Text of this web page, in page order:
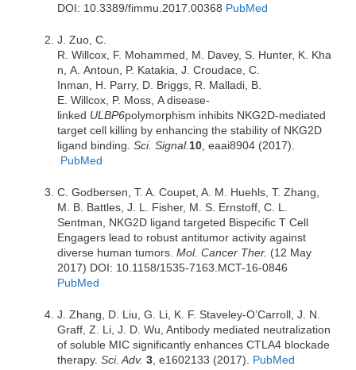
DOI: 10.3389/fimmu.2017.00368 PubMed
J. Zuo, C.
R. Willcox, F. Mohammed, M. Davey, S. Hunter, K. Kha
n, A. Antoun, P. Katakia, J. Croudace, C.
Inman, H. Parry, D. Briggs, R. Malladi, B.
E. Willcox, P. Moss, A disease-
linked ULBP6polymorphism inhibits NKG2D-mediated
target cell killing by enhancing the stability of NKG2D
ligand binding. Sci. Signal. 10 , eaai8904 (2017).
PubMed
C. Godbersen, T. A. Coupet, A. M. Huehls, T. Zhang,
M. B. Battles, J. L. Fisher, M. S. Ernstoff, C. L.
Sentman, NKG2D ligand targeted Bispecific T Cell
Engagers lead to robust antitumor activity against
diverse human tumors. Mol. Cancer Ther. (12 May
2017) DOI: 10.1158/1535-7163.MCT-16-0846
PubMed
J. Zhang, D. Liu, G. Li, K. F. Staveley-O’Carroll, J. N.
Graff, Z. Li, J. D. Wu, Antibody mediated neutralization
of soluble MIC significantly enhances CTLA4 blockade
therapy. Sci. Adv. 3 , e1602133 (2017). PubMed